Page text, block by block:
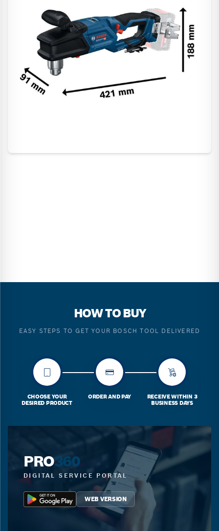
HOW TO BUY
EASY STEPS TO GET YOUR BOSCH TOOL DELIVERED
CHOOSE YOUR
DESIRED PRODUCT
ORDER AND PAY
RECEIVE WITHIN 3
BUSINESS DAYS
PRO360
DIGITAL SERVICE PORTAL
WEB VERSION